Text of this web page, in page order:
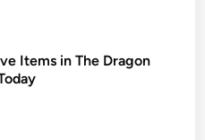
Items in The Dragon